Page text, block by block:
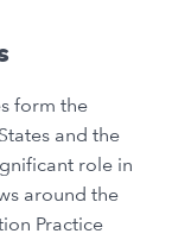
form the
and the
role in
around the
Practice